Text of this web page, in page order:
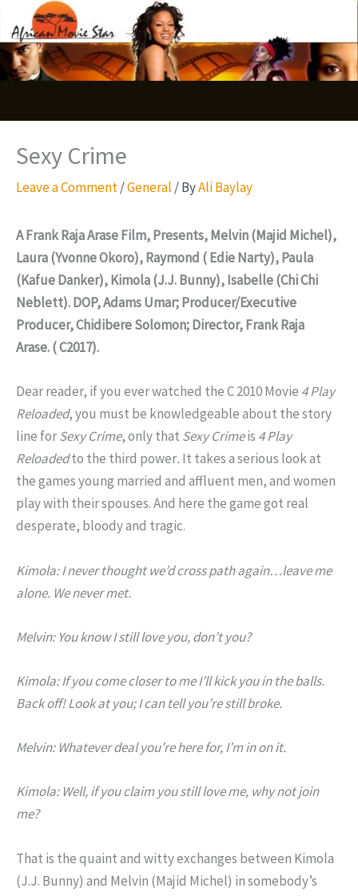
to
content
Sexy Crime
Leave a Comment/General / ByAli Baylay
A Frank Raja Arase Film, Presents, Melvin (Majid Michel),
Laura (Yvonne Okoro), Raymond ( Edie Narty), Paula
(Kafue Danker), Kimola (J.J. Bunny), Isabelle (Chi Chi
Neblett). DOP, Adams Umar; Producer/Executive
Producer, Chidibere Solomon; Director, Frank Raja
Arase. ( C2017).
Dear reader, if you ever watched the C 2010 Movie 4 Play
Reloaded, you must be knowledgeable about the story
line forSexy Crime, only that Sexy Crimeis 4 Play
Reloadedto the third power.It takes a serious look at
the games young married and affluent men, and women
play with their spouses. And here the game got real
desperate, bloody and tragic.
Kimola: I never thought we’d cross path again…leave me
alone. We never met.
Melvin: You know I still love you, don’t you?
Kimola: If you come closer to me I’ll kick you in the balls.
Back off! Look at you; I can tell you’re still broke.
Melvin: Whatever deal you’re here for, I’m in on it.
Kimola: Well, if you claim you still love me, why not join
me?
That is the quaint and witty exchanges between Kimola
(J.J. Bunny) and Melvin (Majid Michel) in somebody’s
S
e
a